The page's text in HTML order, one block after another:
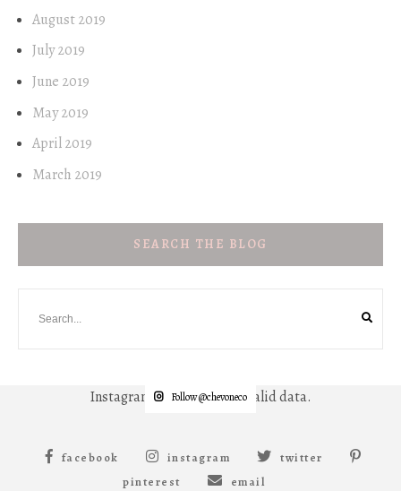
August 2019
July 2019
June 2019
May 2019
April 2019
March 2019
SEARCH THE BLOG
Instagram has returned invalid data.
Follow @chevoneco
facebook instagram
twitter
pinterest
email